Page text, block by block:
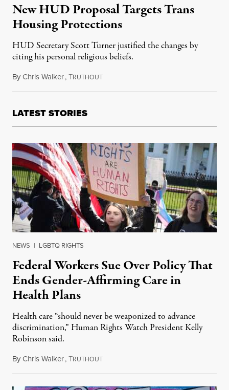
New HUD Proposal Targets Trans
Housing Protections
HUD Secretary Scott Turner justified the changes by
citing his personal religious beliefs.
ByChris Walker,TRUTHOUTApril 28, 2026
LATEST STORIES
NEWS | LGBTQ RIGHTS
Federal Workers Sue Over Policy That
Ends Gender-Affirming Care in
Health Plans
Health care “should never be weaponized to advance
discrimination,” Human Rights Watch President Kelly
Robinson said.
ByChris Walker,TRUTHOUTAugust 4, 2026